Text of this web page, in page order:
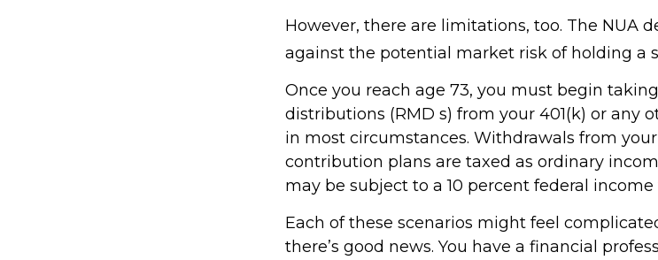
However, there are limitations, too. The NUA
against the potential market risk of holding a
Once you reach age 73, you must begin
distributions (RMD s) from your 401(k) or any
in most circumstances. Withdrawals from
contribution plans are taxed as ordinary
may be subject to a 10 percent federal income
Each of these scenarios might feel
there’s good news. You have a financial